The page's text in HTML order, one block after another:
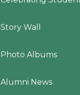
Story Wall
Photo Albums
Alumni News